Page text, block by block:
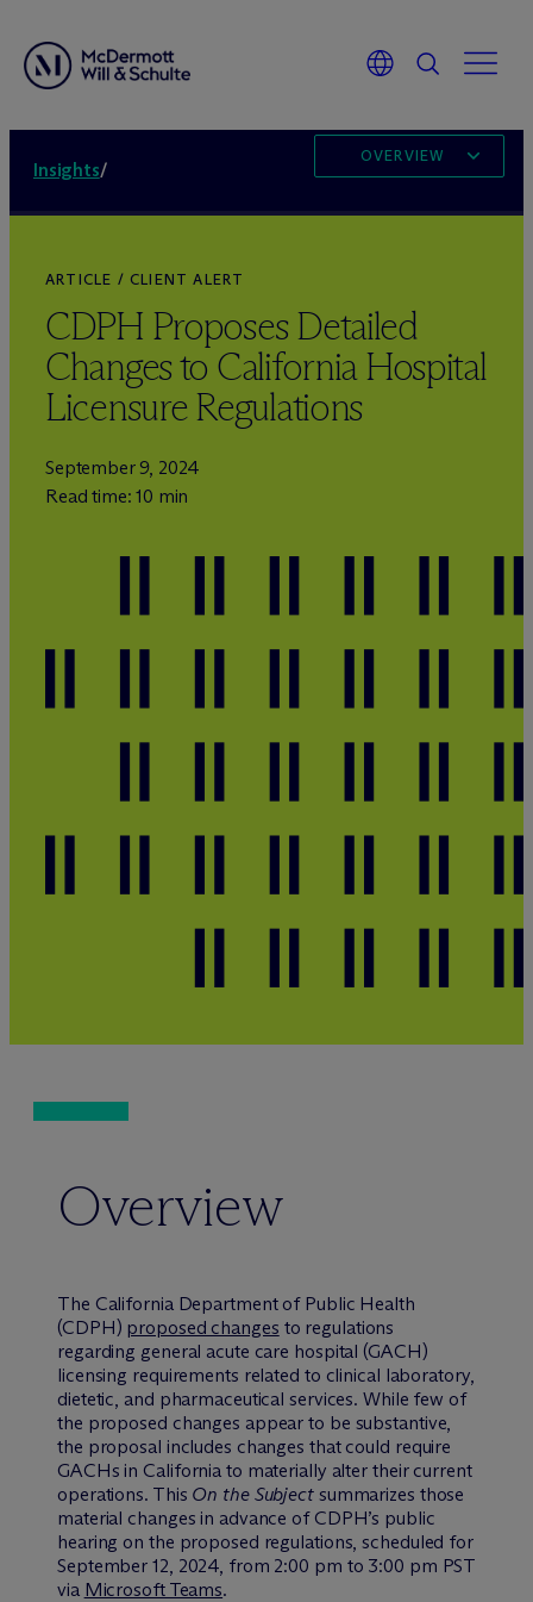
Insights/
OVERVIEW
ARTICLE / CLIENT ALERT
CDPH Proposes Detailed
Changes to California Hospital
Licensure Regulations
September 9, 2024
Read time: 10 min
Overview
The California Department of Public Health
(CDPH) proposed changes to regulations
regarding general acute care hospital (GACH)
licensing requirements related to clinical laboratory,
dietetic, and pharmaceutical services. While few of
the proposed changes appear to be substantive,
the proposal includes changes that could require
GACHs in California to materially alter their current
operations. This On the Subjectsummarizes those
material changes in advance of CDPH’s public
hearing on the proposed regulations, scheduled for
September 12, 2024, from 2:00 pm to 3:00 pm PST
via Microsoft Teams.